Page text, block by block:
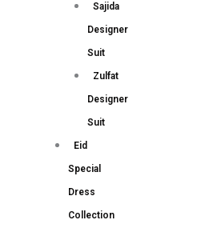
Sajida
Designer
Suit
Zulfat
Designer
Suit
Eid
Special
Dress
Collection